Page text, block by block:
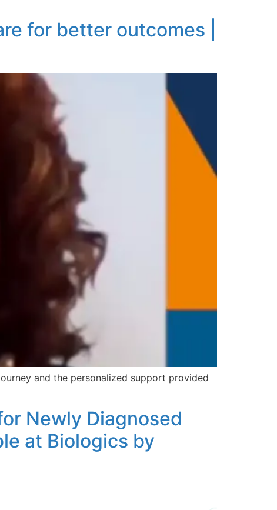
for better outcomes |
and the personalized support provided
Newly Diagnosed
at Biologics by